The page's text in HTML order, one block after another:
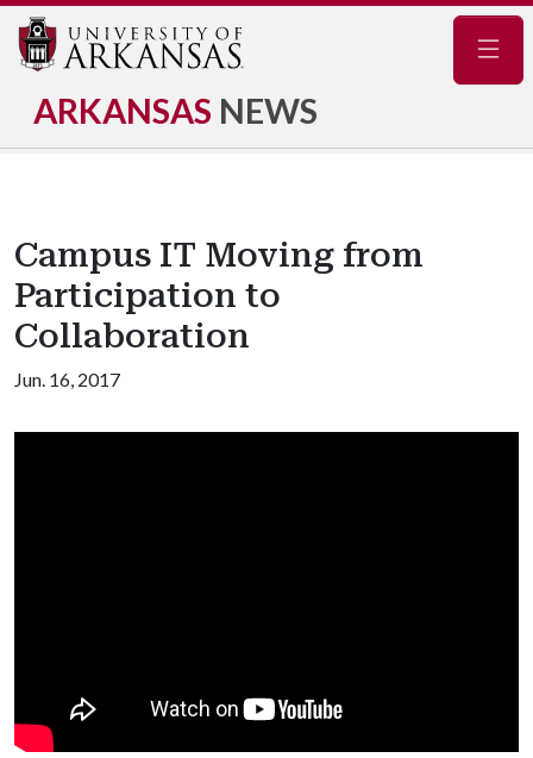
ARKANSAS NEWS
Campus IT Moving from
Participation to
Collaboration
Jun. 16, 2017